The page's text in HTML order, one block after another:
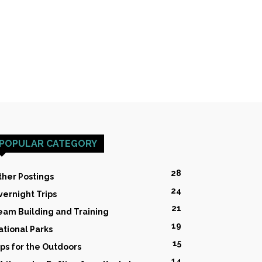
POPULAR CATEGORY
Postings 28
Trips 24
Building and Training 21
Parks 19
for the Outdoors 15